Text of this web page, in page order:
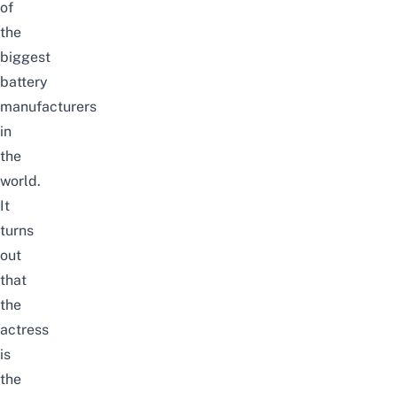
of
the
biggest
battery
manufacturers
in
the
world.
It
turns
out
that
the
actress
is
the